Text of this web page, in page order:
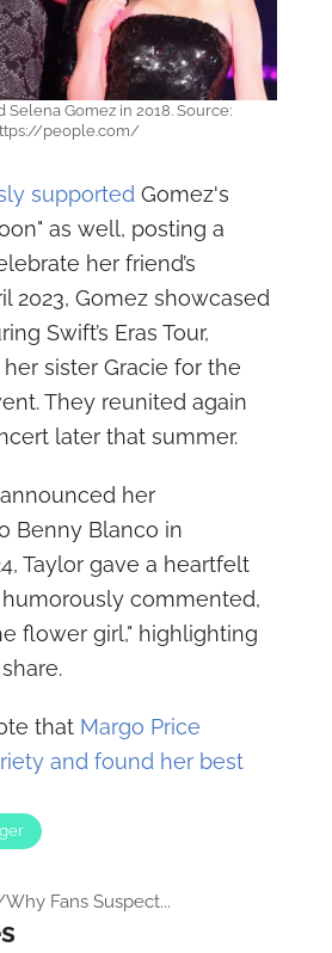
Selena Gomez in 2018. Source:
people.com/
supported Gomez's
as well, posting a
her friend’s
2023, Gomez showcased
Swift’s Eras Tour,
sister Gracie for the
They reunited again
later that summer.
her
Benny Blanco in
Taylor gave a heartfelt
humorously commented,
flower girl," highlighting
that Margo Price
and found her best
Why Fans Suspect...